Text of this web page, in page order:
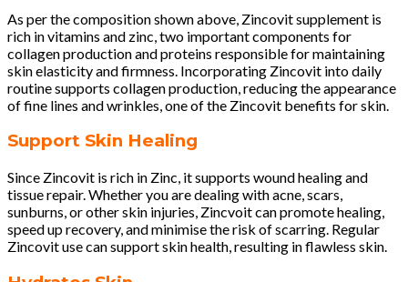
As per the composition shown above, Zincovit supplement is
rich in vitamins and zinc, two important components for
collagen production and proteins responsible for maintaining
skin elasticity and firmness. Incorporating Zincovit into daily
routine supports collagen production, reducing the appearance
of fine lines and wrinkles, one of the Zincovit benefits for skin.
Support Skin Healing
Since Zincovit is rich in Zinc, it supports wound healing and
tissue repair. Whether you are dealing with acne, scars,
sunburns, or other skin injuries, Zincvoit can promote healing,
speed up recovery, and minimise the risk of scarring. Regular
Zincovit use can support skin health, resulting in flawless skin.